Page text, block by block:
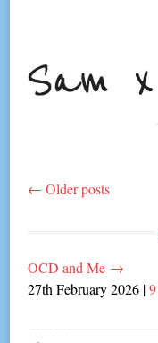
Post
← Older posts
OCD and Me →
27th February 2026 |